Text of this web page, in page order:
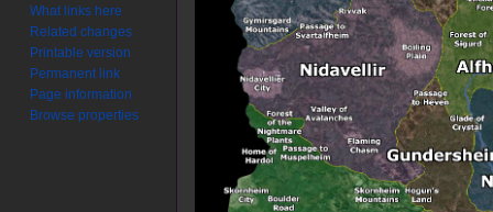
What links here
Related changes
Printable version
Permanent link
Page information
Browse properties